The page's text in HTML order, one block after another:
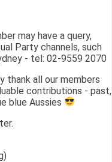
may have a query,
Party channels, such
- tel: 02-9559 2070
all our members
contributions - past,
blue Aussies